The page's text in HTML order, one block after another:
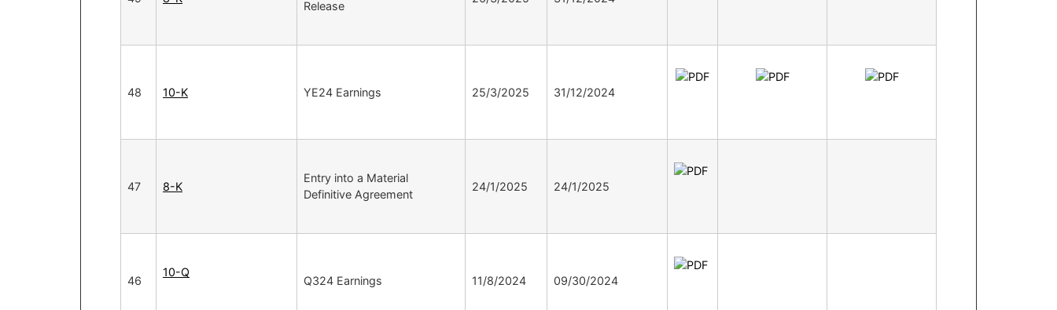
Release
48 10-K YE24 Earnings 25/3/2025 31/12/2024
47 8-K
Entry into a Material
Definitive Agreement
24/1/2025 24/1/2025
46
10-Q
Q324 Earnings 11/8/2024 09/30/2024